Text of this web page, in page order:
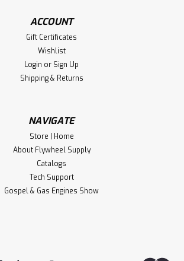
ACCOUNT
Gift Certificates
Wishlist
Login or Sign Up
Shipping & Returns
NAVIGATE
Store | Home
About Flywheel Supply
Catalogs
Tech Support
Gospel & Gas Engines Show